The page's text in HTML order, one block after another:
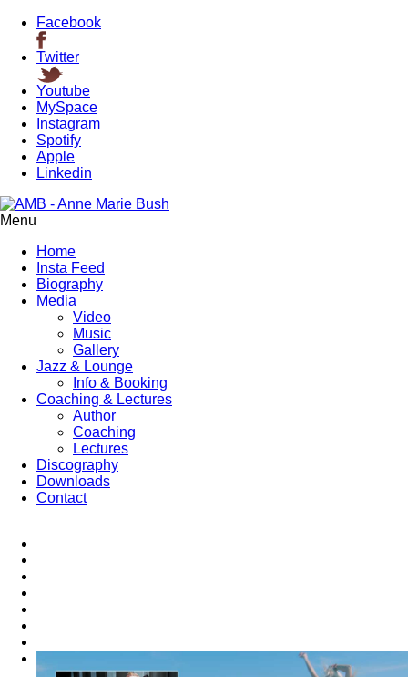
Facebook
Twitter
Youtube
MySpace
Instagram
Spotify
Apple
Linkedin
Menu
Home
Insta Feed
Biography
Media
Video
Music
Gallery
Jazz & Lounge
Info & Booking
Coaching & Lectures
Author
Coaching
Lectures
Discography
Downloads
Contact